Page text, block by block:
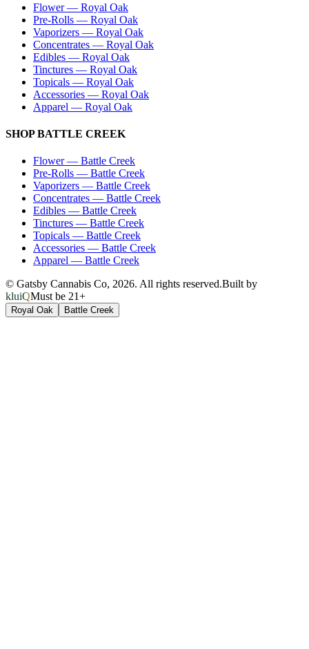
Flower— Royal Oak
Pre-Rolls — Royal Oak
Vaporizers — Royal Oak
Concentrates — Royal Oak
Edibles — Royal Oak
Tinctures — Royal Oak
Topicals — Royal Oak
Accessories — Royal Oak
Apparel — Royal Oak
SHOPBATTLE CREEK
Flower— Battle Creek
Pre-Rolls — Battle Creek
Vaporizers — Battle Creek
Concentrates — Battle Creek
Edibles — Battle Creek
Tinctures — Battle Creek
Topicals — Battle Creek
Accessories — Battle Creek
Apparel — Battle Creek
© Gatsby Cannabis Co, 2026. All rights reserved.Built by
kluiQMust be 21+
Royal Oak Battle Creek